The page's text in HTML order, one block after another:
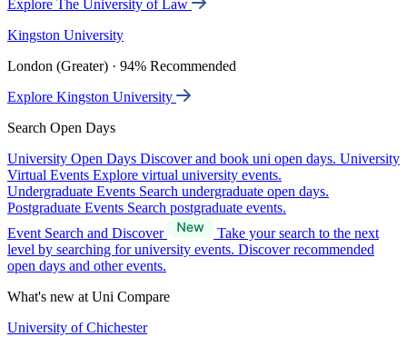
Explore The University of Law
Kingston University
London (Greater) · 94% Recommended
Explore Kingston University
Search Open Days
University Open Days Discover and book uni open days. University
Virtual Events Explore virtual university events.
Undergraduate Events Search undergraduate open days.
Postgraduate Events Search postgraduate events.
Event Search and Discover
Take your search to the next
level by searching for university events. Discover recommended
open days and other events.
What's new at Uni Compare
University of Chichester